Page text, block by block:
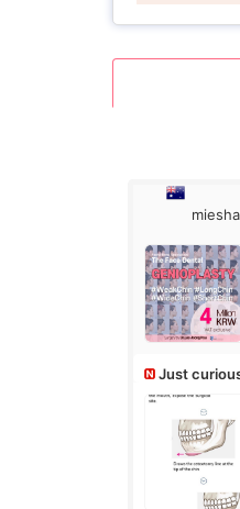
miesha
Just